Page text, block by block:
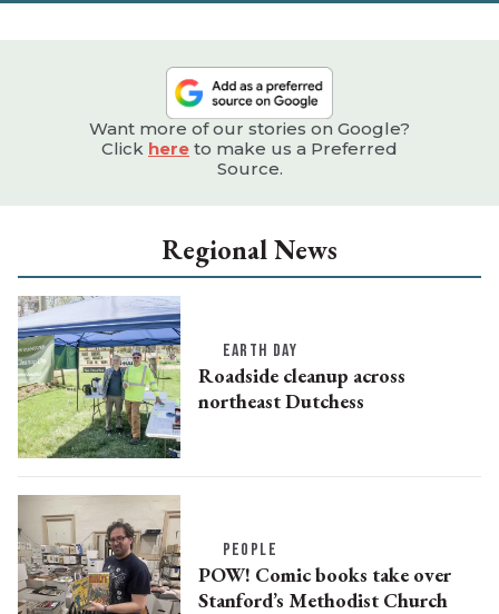
Want more of our stories on Google?
Click here to make us a Preferred
Source.
Regional News
EARTH DAY
Roadside cleanup across
northeast Dutchess
PEOPLE
POW! Comic books take over
Stanford’s Methodist Church